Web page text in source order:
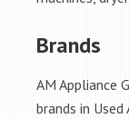
Brands
AM Appliance
brands in Used